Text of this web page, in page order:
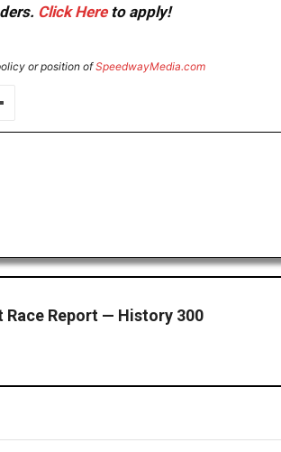
Click Hereto apply!
or position ofSpeedwayMedia.com
Race Report — History 300